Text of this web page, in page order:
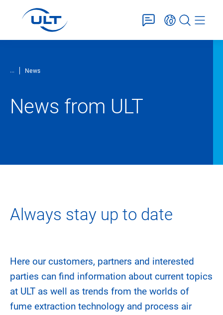
... News
News from ULT
Always stay up to date
Here our customers, partners and interested
parties can find information about current topics
at ULT as well as trends from the worlds of
fume extraction technology and process air